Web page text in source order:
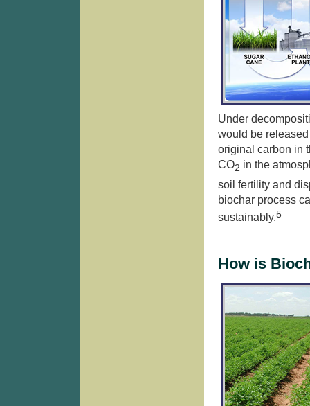
Under
would be
original carbon in
CO2 in the
soil fertility and
biochar process
sustainably. 5
How is